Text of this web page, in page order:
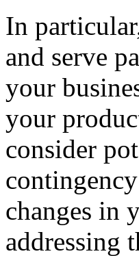
In
and serve
your
your
consider
changes in
addressing